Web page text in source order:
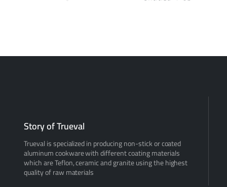
Story of Trueval
Trueval is specialized in producing non-stick or coated
aluminum cookware with different coating materials
which are Teflon, ceramic and granite using the highest
quality of raw materials